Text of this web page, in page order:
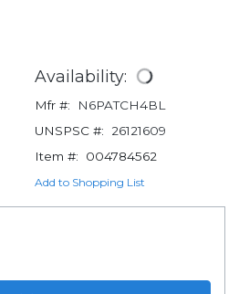
Availability:
Mfr #:
N6PATCH4BL
UNSPSC #:
26121609
Item #:
004784562
Add to Shopping List